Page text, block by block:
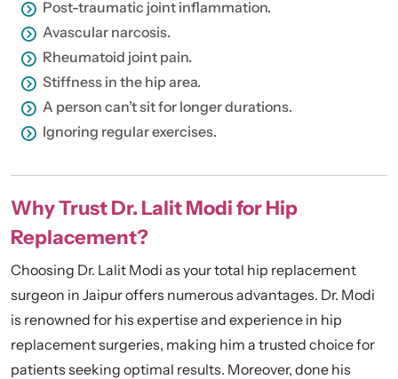
Post-traumatic joint inflammation.
Avascular narcosis.
Rheumatoid joint pain.
Stiffness in the hip area.
A person can’t sit for longer durations.
Ignoring regular exercises.
Why Trust Dr. Lalit Modi for Hip
Replacement?
Choosing Dr. Lalit Modi as your total hip replacement
surgeon in Jaipur offers numerous advantages. Dr. Modi
is renowned for his expertise and experience in hip
replacement surgeries, making him a trusted choice for
patients seeking optimal results. Moreover, done his